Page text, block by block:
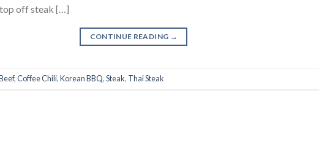
off steak […]
CONTINUE READING →
,Coffee Chili,Korean BBQ,Steak, Thai Steak